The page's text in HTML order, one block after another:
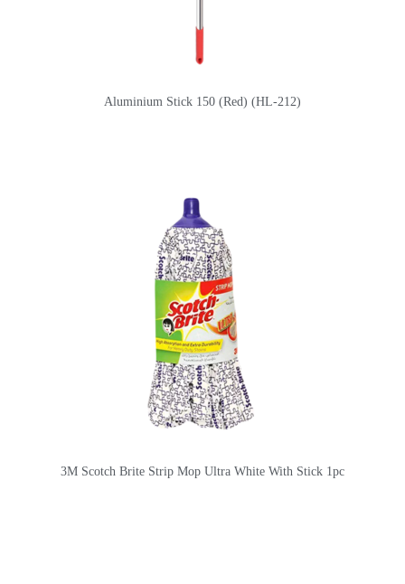
Aluminium Stick 150 (Red) (HL-212)
3M Scotch Brite Strip Mop Ultra White With Stick 1pc